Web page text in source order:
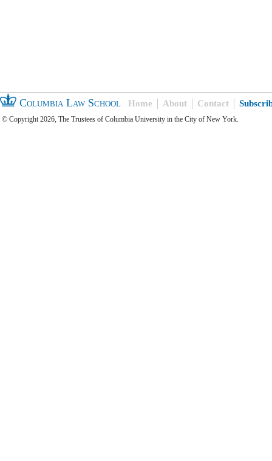
Columbia Law School Home About Contact
© Copyright 2026, The Trustees of Columbia University in the City of New York.